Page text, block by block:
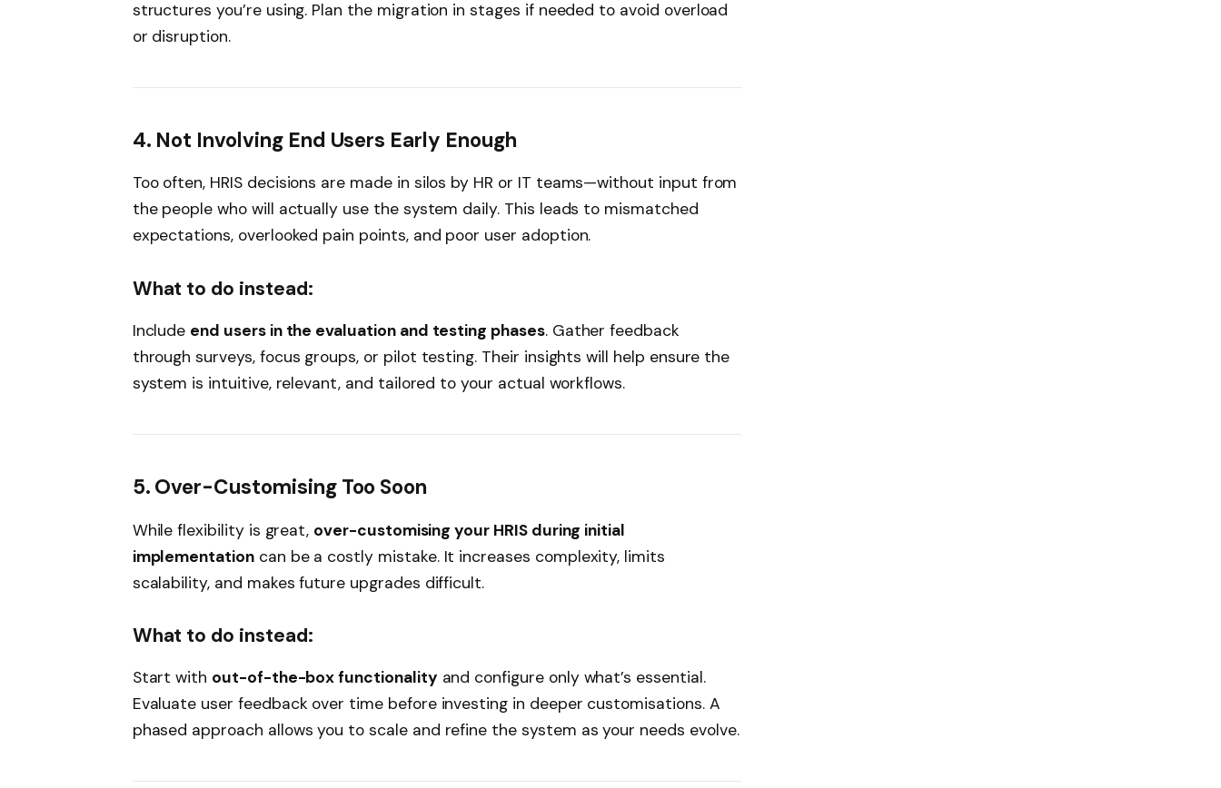
structures you’re using. Plan the migration in stages if needed to avoid overload
or disruption.
4. Not Involving End Users Early Enough
Too often, HRIS decisions are made in silos by HR or IT teams—without input from
the people who will actually use the system daily. This leads to mismatched
expectations, overlooked pain points, and poor user adoption.
What to do instead:
Include end users in the evaluation and testing phases. Gather feedback
through surveys, focus groups, or pilot testing. Their insights will help ensure the
system is intuitive, relevant, and tailored to your actual workflows.
5. Over-Customising Too Soon
While flexibility is great, over-customising your HRIS during initial
implementationcan be a costly mistake. It increases complexity, limits
scalability, and makes future upgrades difficult.
What to do instead:
Start with out-of-the-box functionality and configure only what’s essential.
Evaluate user feedback over time before investing in deeper customisations. A
phased approach allows you to scale and refine the system as your needs evolve.